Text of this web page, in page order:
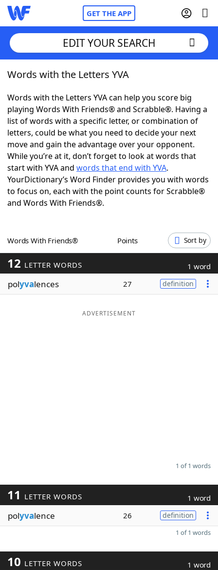
GET THE APP
Home
Words With FriendsCheat
NYT Crossplay Cheat
ScrabbleHelpers
Today's NYT GamesHints & Answers
Word GamesHelpers
Blog
Our Brands
EDIT YOUR SEARCH
Words with the Letters YVA
Words with the Letters YVA can help you score big
playing Words With Friends® and Scrabble®. Having a
list of words with a specific letter, or combination of
letters, could be what you need to decide your next
move and gain the advantage over your opponent.
While you’re at it, don’t forget to look at words that
start with YVA and words that end with YVA.
YourDictionary’s Word Finder provides you with words
to focus on, each with the point counts for Scrabble®
and Words With Friends®.
Words With Friends® Points Sort by
12 LETTER WORDS 1 word
polyvalences 27 definition
ADVERTISEMENT
1 of 1 words
11 LETTER WORDS 1 word
polyvalence 26 definition
1 of 1 words
10 LETTER WORDS 1 word